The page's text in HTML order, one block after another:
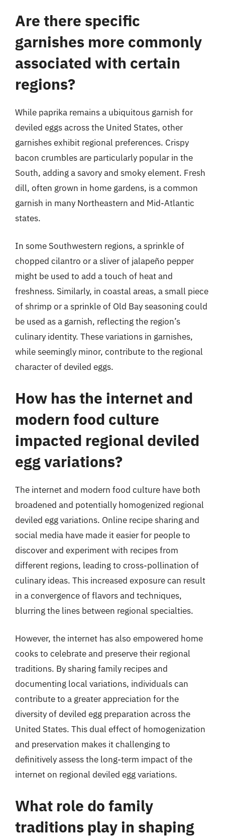
Are there specific
garnishes more commonly
associated with certain
regions?
While paprika remains a ubiquitous garnish for
deviled eggs across the United States, other
garnishes exhibit regional preferences. Crispy
bacon crumbles are particularly popular in the
South, adding a savory and smoky element. Fresh
dill, often grown in home gardens, is a common
garnish in many Northeastern and Mid-Atlantic
states.
In some Southwestern regions, a sprinkle of
chopped cilantro or a sliver of jalapeño pepper
might be used to add a touch of heat and
freshness. Similarly, in coastal areas, a small piece
of shrimp or a sprinkle of Old Bay seasoning could
be used as a garnish, reflecting the region’s
culinary identity. These variations in garnishes,
while seemingly minor, contribute to the regional
character of deviled eggs.
How has the internet and
modern food culture
impacted regional deviled
egg variations?
The internet and modern food culture have both
broadened and potentially homogenized regional
deviled egg variations. Online recipe sharing and
social media have made it easier for people to
discover and experiment with recipes from
different regions, leading to cross-pollination of
culinary ideas. This increased exposure can result
in a convergence of flavors and techniques,
blurring the lines between regional specialties.
However, the internet has also empowered home
cooks to celebrate and preserve their regional
traditions. By sharing family recipes and
documenting local variations, individuals can
contribute to a greater appreciation for the
diversity of deviled egg preparation across the
United States. This dual effect of homogenization
and preservation makes it challenging to
definitively assess the long-term impact of the
internet on regional deviled egg variations.
What role do family
traditions play in shaping